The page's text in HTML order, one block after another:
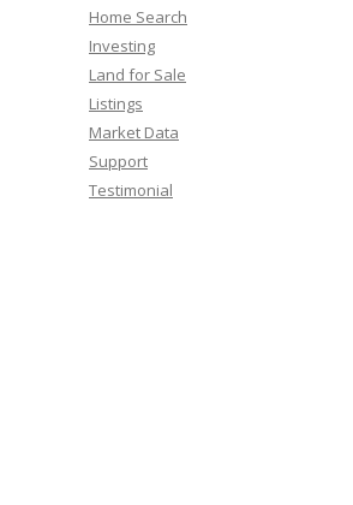
Home Search
Investing
Land for Sale
Listings
Market Data
Support
Testimonial